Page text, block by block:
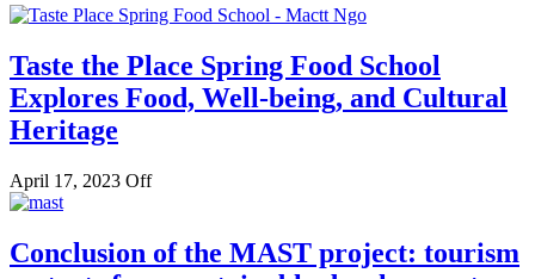
Taste the Place Spring Food School
Explores Food, Well-being, and Cultural
Heritage
April 17, 2023 Off
Conclusion of the MAST project: tourism